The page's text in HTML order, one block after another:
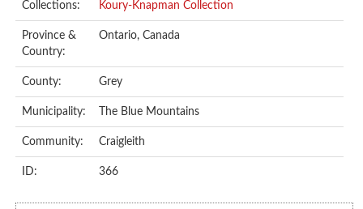
Collections: Koury-Knapman Collection
Province &
Country:
Ontario, Canada
County: Grey
Municipality: The Blue Mountains
Community: Craigleith
ID: 366